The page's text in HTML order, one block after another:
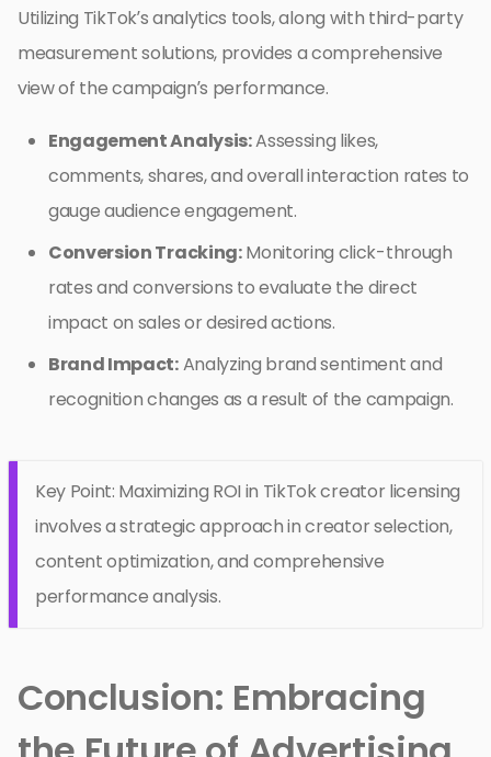
Utilizing TikTok’s analytics tools, along with third-party
measurement solutions, provides a comprehensive
view of the campaign’s performance.
Engagement Analysis:Assessing likes,
comments, shares, and overall interaction rates to
gauge audience engagement.
Conversion Tracking:Monitoring click-through
rates and conversions to evaluate the direct
impact on sales or desired actions.
Brand Impact:Analyzing brand sentiment and
recognition changes as a result of the campaign.
Key Point: Maximizing ROI in TikTok creator licensing
involves a strategic approach in creator selection,
content optimization, and comprehensive
performance analysis.
Conclusion: Embracing